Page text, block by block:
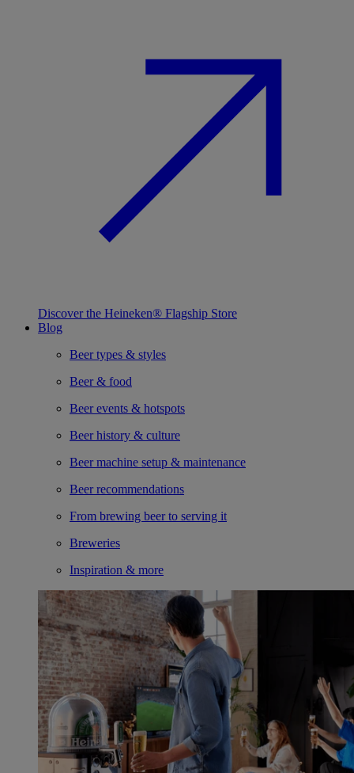
Discover the Heineken® Flagship Store
Blog
Beer types & styles
Beer & food
Beer events & hotspots
Beer history & culture
Beer machine setup & maintenance
Beer recommendations
From brewing beer to serving it
Breweries
Inspiration & more